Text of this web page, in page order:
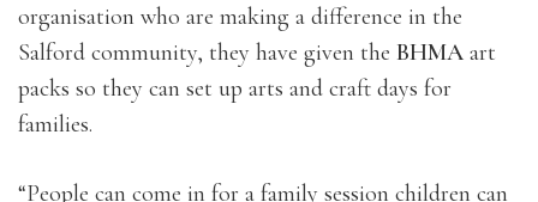
organisation who are making a difference in the
Salford community, they have given the BHMA art
packs so they can set up arts and craft days for
families.
“People can come in for a family session children can